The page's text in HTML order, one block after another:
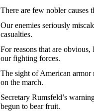
There are few nobler causes
Our enemies seriously
casualties.
For reasons that are
our fighting forces.
The sight of American armor
on the march.
Secretary Rumsfeld’s
begun to bear fruit.